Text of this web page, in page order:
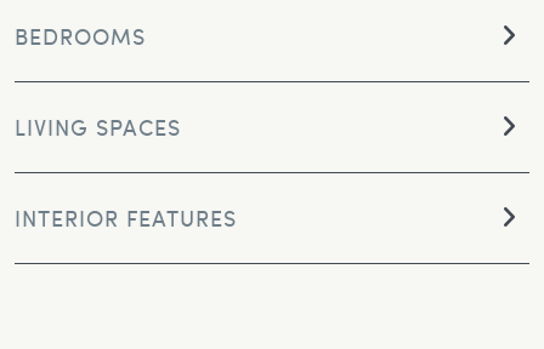
BEDROOMS
LIVING SPACES
INTERIOR FEATURES